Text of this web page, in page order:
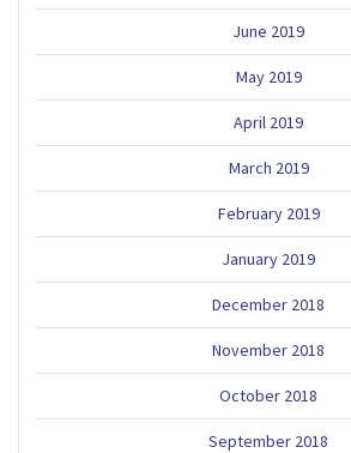
June 2019
May 2019
April 2019
March 2019
February 2019
January 2019
December 2018
November 2018
October 2018
September 2018